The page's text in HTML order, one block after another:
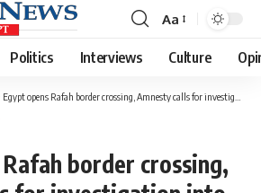
Font
Resizer
Aa
Politics Interviews Culture
Egypt opens Rafah border crossing, Amnesty calls for investigation into violations
border crossing,